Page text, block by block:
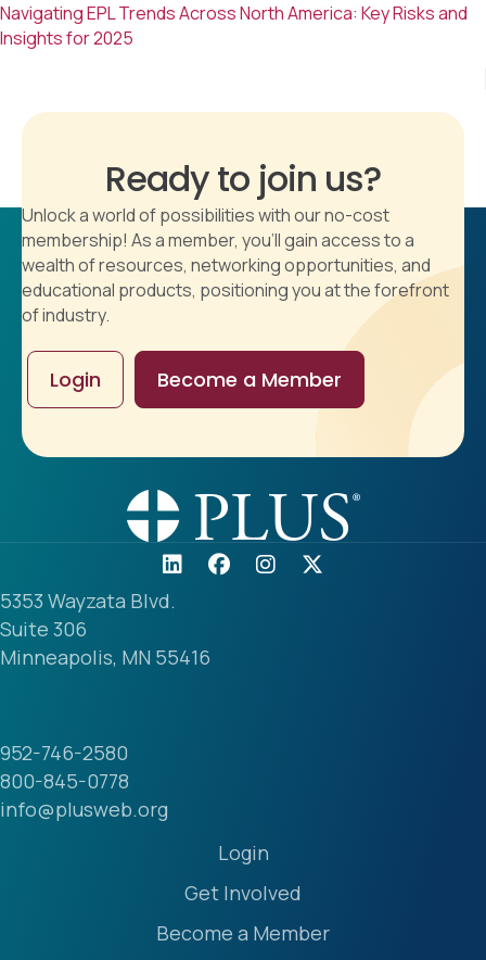
Navigating EPL Trends Across North America: Key Risks and
Insights for 2025
Ready to join us?
Unlock a world of possibilities with our no-cost
membership! As a member, you'll gain access to a
wealth of resources, networking opportunities, and
educational products, positioning you at the forefront
of industry.
Login Become a Member
5353 Wayzata Blvd.
Suite 306
Minneapolis, MN 55416
952-746-2580
800-845-0778
info@plusweb.org
Login
Get Involved
Become a Member